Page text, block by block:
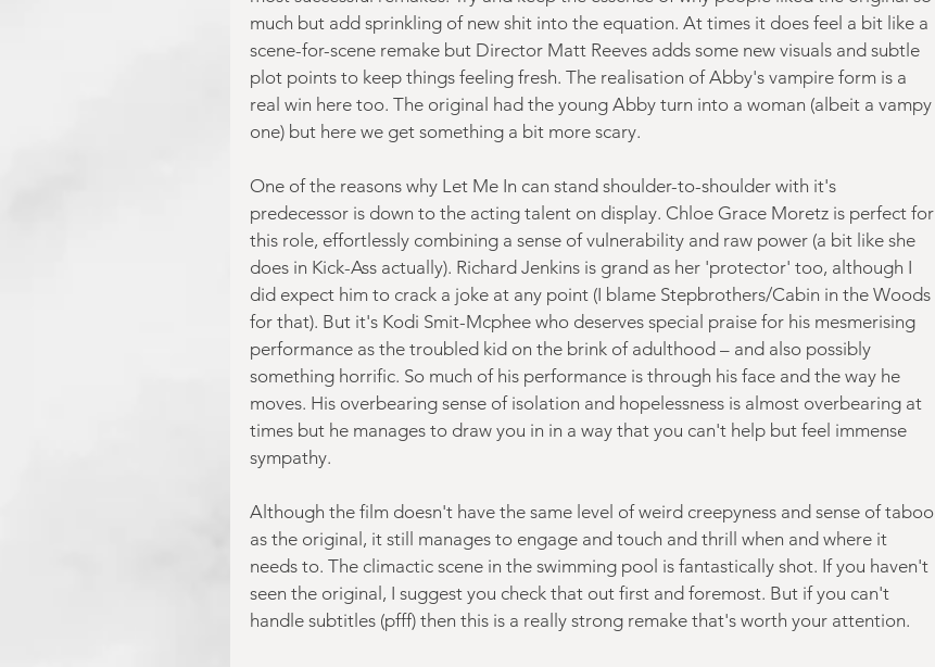
much but add sprinkling of new shit into the equation. At times it does feel a bit like a
scene-for-scene remake but Director Matt Reeves adds some new visuals and subtle
plot points to keep things feeling fresh. The realisation of Abby's vampire form is a
real win here too. The original had the young Abby turn into a woman (albeit a vampy
one) but here we get something a bit more scary.
One of the reasons why Let Me In can stand shoulder-to-shoulder with it's
predecessor is down to the acting talent on display. Chloe Grace Moretz is perfect for
this role, effortlessly combining a sense of vulnerability and raw power (a bit like she
does in Kick-Ass actually). Richard Jenkins is grand as her 'protector' too, although I
did expect him to crack a joke at any point (I blame Stepbrothers/Cabin in the Woods
for that). But it's Kodi Smit-Mcphee who deserves special praise for his mesmerising
performance as the troubled kid on the brink of adulthood – and also possibly
something horrific. So much of his performance is through his face and the way he
moves. His overbearing sense of isolation and hopelessness is almost overbearing at
times but he manages to draw you in in a way that you can't help but feel immense
sympathy.
Although the film doesn't have the same level of weird creepyness and sense of taboo
as the original, it still manages to engage and touch and thrill when and where it
needs to. The climactic scene in the swimming pool is fantastically shot. If you haven't
seen the original, I suggest you check that out first and foremost. But if you can't
handle subtitles (pfff) then this is a really strong remake that's worth your attention.